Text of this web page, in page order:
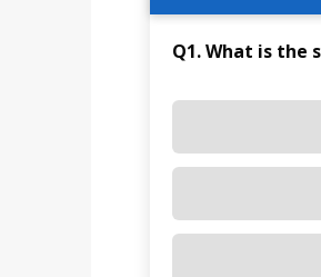
Q1. What is the